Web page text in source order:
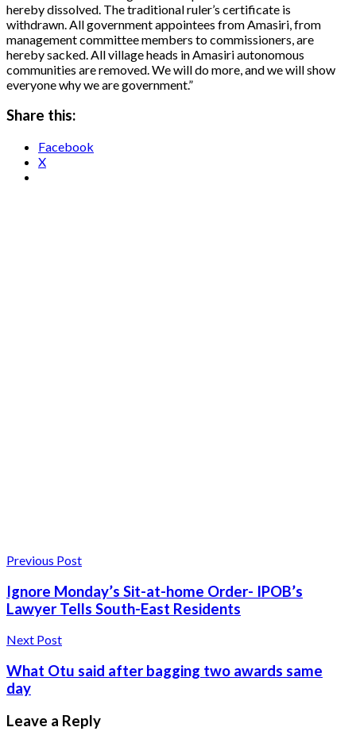
hereby dissolved. The traditional ruler’s certificate is
withdrawn. All government appointees from Amasiri, from
management committee members to commissioners, are
hereby sacked. All village heads in Amasiri autonomous
communities are removed. We will do more, and we will show
everyone why we are government.”
Share this:
Facebook
X
Previous Post
Ignore Monday’s Sit-at-home Order- IPOB’s
Lawyer Tells South-East Residents
Next Post
What Otu said after bagging two awards same
day
Leave a Reply